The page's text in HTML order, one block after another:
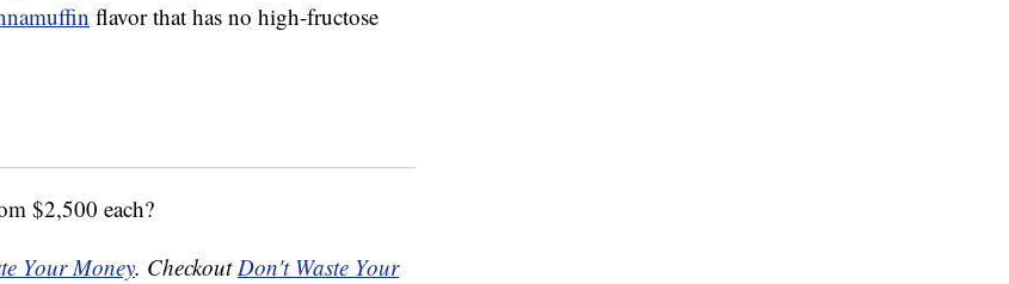
flavor that has no high-fructose
$2,500 each?
Your Money. CheckoutDon't Waste Your